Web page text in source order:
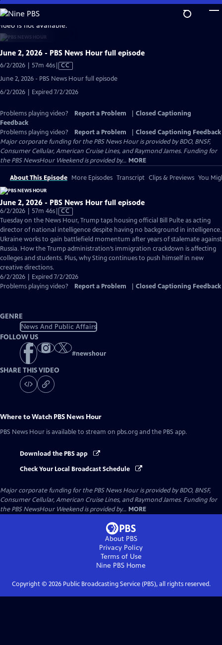
Skip
to
Main
Content
is not available.
June 2, 2026 - PBS News Hour full episode
6/2/2026 | 57m 46sVideo
Captions
CC
June 2, 2026 - PBS News Hour full episode
6/2/2026 | Expired 7/2/2026
Problems playing video? Report a Problem
Closed Captioning
Feedback
Problems playing video?
Report a Problem
Closed Captioning Feedback
Major corporate funding for the PBS News Hour is provided by BDO, BNSF,
Consumer Cellular, American Cruise Lines, and Raymond James. Funding for
the PBS NewsHour Weekend is provided by... MORE
About This Episode More Episodes Transcript Clips & Previews You
June 2, 2026 - PBS News Hour full episode
6/2/2026 | 57m 46sVideo
has
Closed
Captions
CC
Tuesday on the News Hour, Trump taps housing official Bill Pulte as acting
director of national intelligence despite having no background in intelligence.
Ukraine works to gain battlefield momentum after years of stalemate against
Russia. How the Trump administration’s immigration crackdown is affecting
colleges and students. Plus, why Sting continues to push himself in new
creative directions.
6/2/2026 | Expired 7/2/2026
Problems playing video?
Report a Problem Closed Captioning Feedback
GENRE
News And Public Affairs
FOLLOW US
#newshour
SHARE THIS VIDEO
Where to Watch PBS News Hour
PBS News Hour is available to stream on pbs.org and the PBS app.
Download the PBS app
Check Your Local Broadcast Schedule
Major corporate funding for the PBS News Hour is provided by BDO, BNSF,
Consumer Cellular, American Cruise Lines, and Raymond James. Funding for
the PBS NewsHour Weekend is provided by... MORE
About PBS
Privacy Policy
Terms of Use
Nine PBS Home
Copyright © 2026Public Broadcasting Service (PBS), all rights reserved.